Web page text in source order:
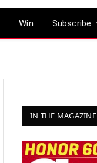
Win Subscribe
IN THE MAGAZINE